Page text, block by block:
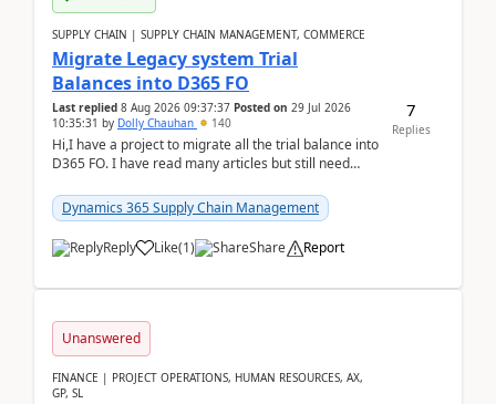
SUPPLY CHAIN | SUPPLY CHAIN MANAGEMENT, COMMERCE
Migrate Legacy system Trial
Balances into D365 FO
Last replied 8 Aug 2026 09:37:37 Posted on 29 Jul 2026
10:35:31 by Dolly Chauhan 140
Hi,I have a project to migrate all the trial balance into
D365 FO. I have read many articles but still need
Dynamics 365 Supply Chain Management
Reply Like(1) Share Report
7
Replies
Unanswered
FINANCE | PROJECT OPERATIONS, HUMAN RESOURCES, AX,
GP, SL